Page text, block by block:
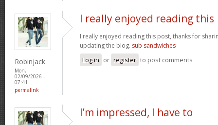
Robinjack
Mon,
02/09/2026 -
07:41
permalink
I really enjoyed reading this
I really enjoyed reading this post, thanks for
updating the blog. sub sandwiches
Log in or register to post comments
I’m impressed, I have to